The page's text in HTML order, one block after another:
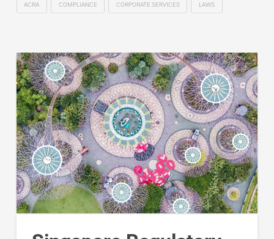
ACRA COMPLIANCE CORPORATE SERVICES LAWS